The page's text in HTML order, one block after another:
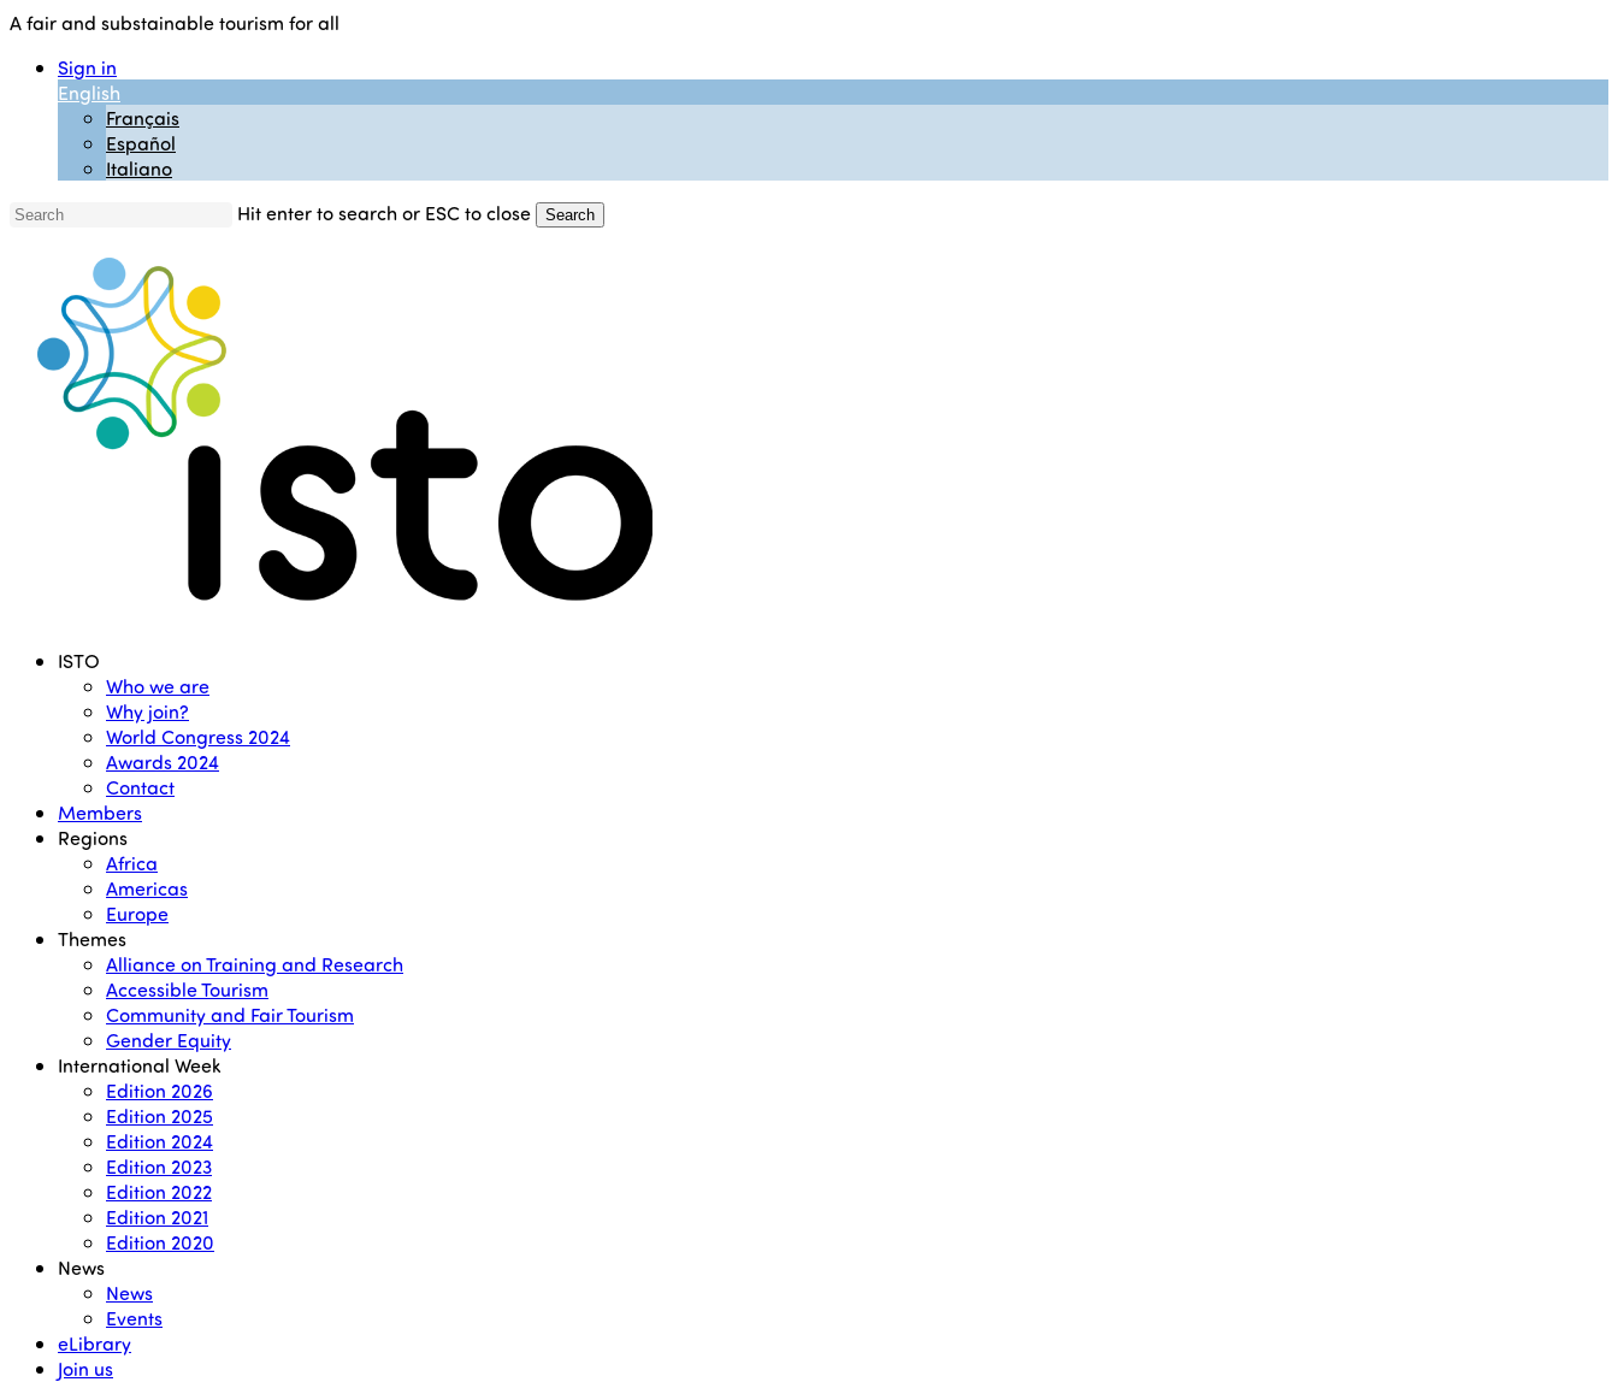
Skip
main
content
A fair and substainable tourism for all
Sign in
English
Français
Español
Italiano
Hit enter to search or ESC to close
Search
Menu ISTO
Who we are
Why join?
World Congress 2024
Awards 2024
Contact
Members
Regions
Africa
Americas
Europe
Themes
Alliance on Training and Research
Accessible Tourism
Community and Fair Tourism
Gender Equity
International Week
Edition 2026
Edition 2025
Edition 2024
Edition 2023
Edition 2022
Edition 2021
Edition 2020
News
News
Events
eLibrary
Join us